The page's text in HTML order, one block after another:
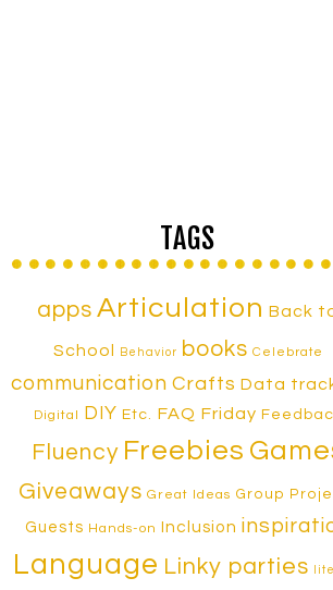
TAGS
apps Articulation Back
School Behavior books Celebrate
communication Crafts Data
Digital DIY Etc. FAQ Friday
Fluency Freebies
Giveaways Great Ideas Group
Guests Hands-on Inclusion
Language Linky parties